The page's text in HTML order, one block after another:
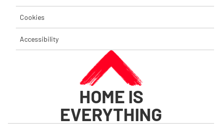
Cookies
Accessibility
HOME IS
EVERYTHING